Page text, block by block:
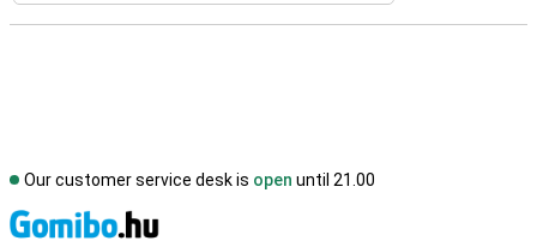
Our customer service desk is open until 21.00